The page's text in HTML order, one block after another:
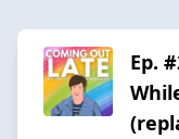
Ep.